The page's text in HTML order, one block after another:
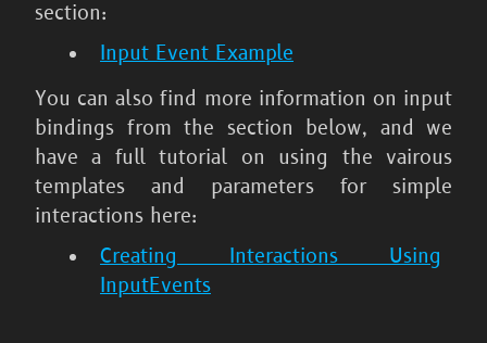
section:
Input Event Example
You can also find more information on input
bindings from the section below, and we
have a full tutorial on using the vairous
templates and parameters for simple
interactions here:
Creating Interactions Using
InputEvents